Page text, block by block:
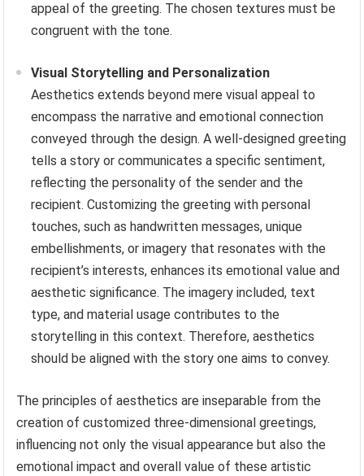
appeal of the greeting. The chosen textures must be
congruent with the tone.
Visual Storytelling and Personalization
Aesthetics extends beyond mere visual appeal to
encompass the narrative and emotional connection
conveyed through the design. A well-designed greeting
tells a story or communicates a specific sentiment,
reflecting the personality of the sender and the
recipient. Customizing the greeting with personal
touches, such as handwritten messages, unique
embellishments, or imagery that resonates with the
recipient’s interests, enhances its emotional value and
aesthetic significance. The imagery included, text
type, and material usage contributes to the
storytelling in this context. Therefore, aesthetics
should be aligned with the story one aims to convey.
The principles of aesthetics are inseparable from the
creation of customized three-dimensional greetings,
influencing not only the visual appearance but also the
emotional impact and overall value of these artistic